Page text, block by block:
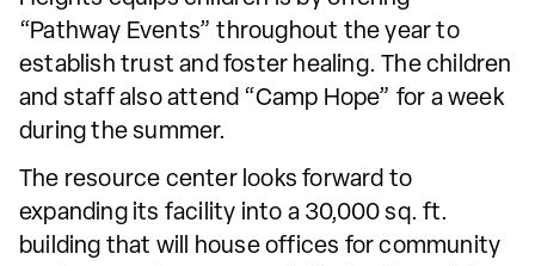
“Pathway Events” throughout the year to
establish trust and foster healing. The children
and staff also attend “Camp Hope” for a week
during the summer.
The resource center looks forward to
expanding its facility into a 30,000 sq. ft.
building that will house offices for community